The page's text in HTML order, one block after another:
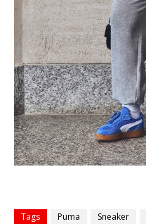
Tags Puma Sneaker